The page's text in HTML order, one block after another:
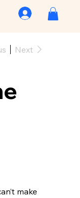
Next
make